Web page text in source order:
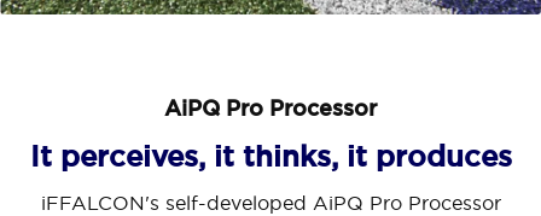
AiPQ Pro Processor
It perceives, it thinks, it produces
iFFALCON's self-developed AiPQ Pro Processor